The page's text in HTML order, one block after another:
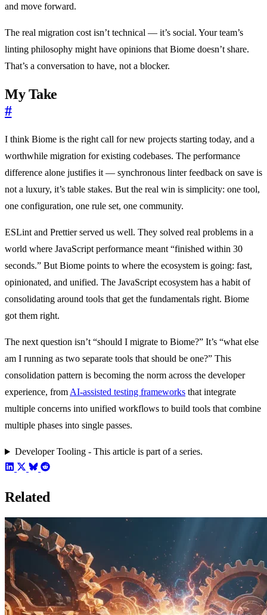
and move forward.
The real migration cost isn’t technical — it’s social. Your team’s
linting philosophy might have opinions that Biome doesn’t share.
That’s a conversation to have, not a blocker.
My Take
#
I think Biome is the right call for new projects starting today, and a
worthwhile migration for existing codebases. The performance
difference alone justifies it — synchronous linter feedback on save is
not a luxury, it’s table stakes. But the real win is simplicity: one tool,
one configuration, one rule set, one community.
ESLint and Prettier served us well. They solved real problems in a
world where JavaScript performance meant “finished within 30
seconds.” But Biome points to where the ecosystem is going: fast,
opinionated, and unified. The JavaScript ecosystem has a habit of
consolidating around tools that get the fundamentals right. Biome
got them right.
The next question isn’t “should I migrate to Biome?” It’s “what else
am I running as two separate tools that should be one?” This
consolidation pattern is becoming the norm across the developer
experience, from AI-assisted testing frameworks that integrate
multiple concerns into unified workflows to build tools that combine
multiple phases into single passes.
Developer Tooling - This article is part of a series.
Related